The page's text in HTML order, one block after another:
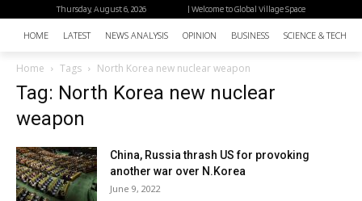
| Welcome to Global Village Space
Thursday, August 6, 2026
HOME LATEST NEWS ANALYSIS OPINION BUSINESS SCIENCE &
Home Tags North Korea new nuclear weapon
Tag: North Korea new nuclear
weapon
China, Russia thrash US for provoking
another war over N.Korea
June 9, 2022